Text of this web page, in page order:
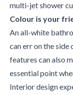
multi-jet shower
Colour is your
An all-white
can err on the
features can also
essential point
Interior design